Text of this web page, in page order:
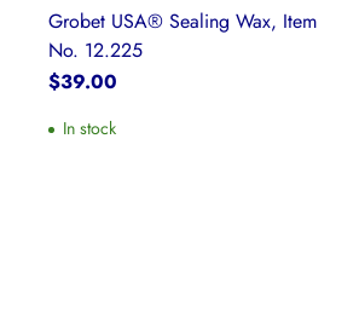
Grobet USA® Sealing Wax, Item
No. 12.225
$39.00
In stock